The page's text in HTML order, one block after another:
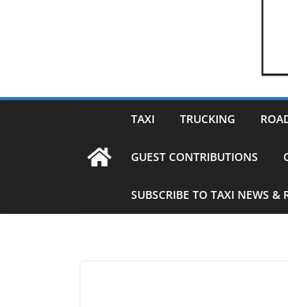
TAXI TRUCKING
GUEST CONTRIBUTIONS
SUBSCRIBE TO TAXI NEWS &